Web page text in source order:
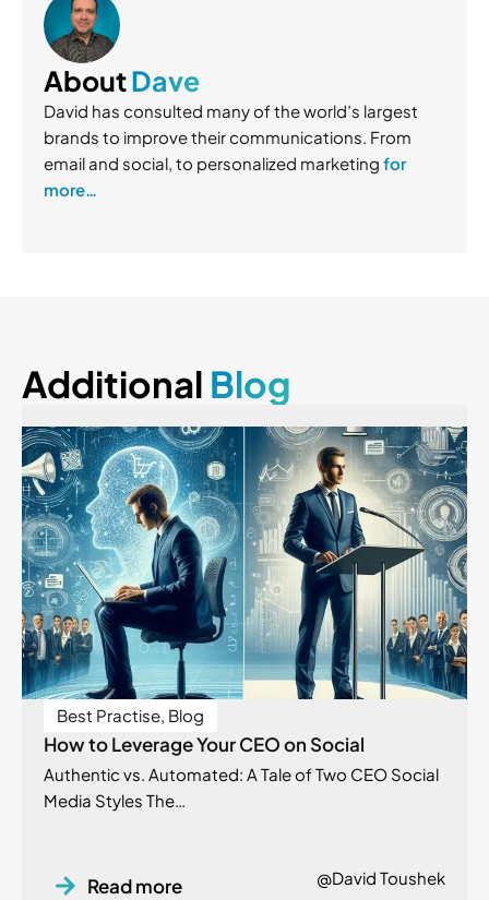
AboutDave
David has consulted many of the world’s largest
brands to improve their communications. From
email and social, to personalized marketing for
more…
Additional Blog
Best Practise, Blog
How to Leverage Your CEO on Social
Authentic vs. Automated: A Tale of Two CEO Social
Media Styles The…
Read more @David Toushek